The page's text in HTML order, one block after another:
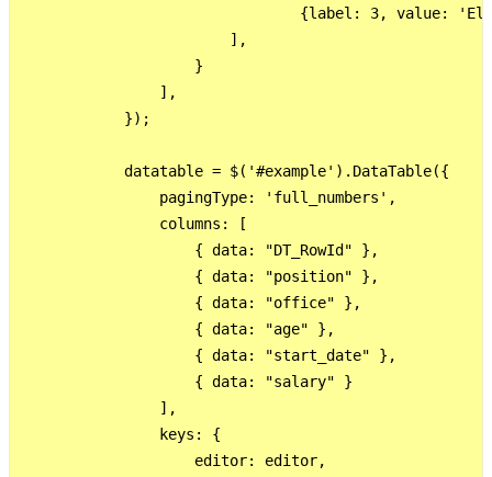
{label: 3, value:
                        ],
                    }
                ],
            });
            datatable = $('#example').DataTable({
                pagingType: 'full_numbers',
                columns: [
                    { data: "DT_RowId" },
                    { data: "position" },
                    { data: "office" },
                    { data: "age" },
                    { data: "start_date" },
                    { data: "salary" }
                ],
                keys: {
                    editor: editor,